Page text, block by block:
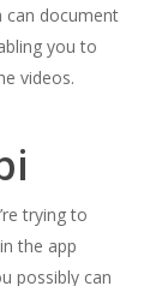
can document
you to
videos.
trying to
the app
possibly can